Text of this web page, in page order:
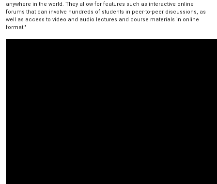
anywhere in the world. They allow for features such as interactive online
forums that can involve hundreds of students in peer-to-peer discussions, as
well as access to video and audio lectures and course materials in online
format."